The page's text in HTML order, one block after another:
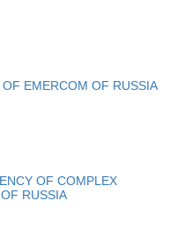
EMERCOM OF RUSSIA
OF COMPLEX
RUSSIA